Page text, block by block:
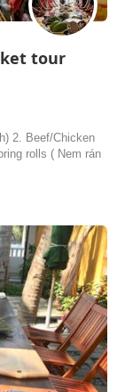
tour
2. Beef/Chicken
rolls ( Nem rán